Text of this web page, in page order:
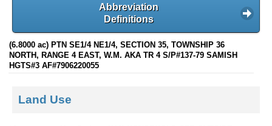
Abbreviation
Definitions
(6.8000 ac) PTN SE1/4 NE1/4, SECTION 35, TOWNSHIP 36
NORTH, RANGE 4 EAST, W.M. AKA TR 4 S/P#137-79 SAMISH
HGTS#3 AF#7906220055
Land Use